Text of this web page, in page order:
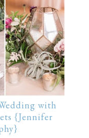
with
{Jennifer